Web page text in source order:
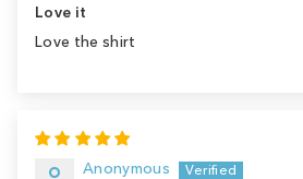
Love it
Love the shirt
Anonymous